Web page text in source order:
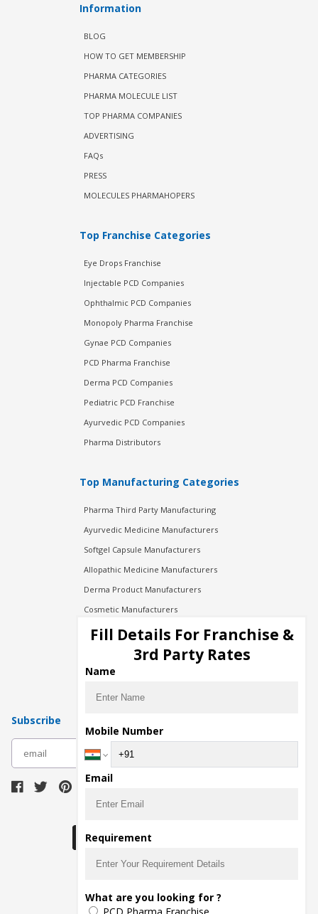
Information
BLOG
HOW TO GET MEMBERSHIP
PHARMA CATEGORIES
PHARMA MOLECULE LIST
TOP PHARMA COMPANIES
ADVERTISING
FAQs
PRESS
MOLECULES PHARMAHOPERS
Top Franchise Categories
Eye Drops Franchise
Injectable PCD Companies
Ophthalmic PCD Companies
Monopoly Pharma Franchise
Gynae PCD Companies
PCD Pharma Franchise
Derma PCD Companies
Pediatric PCD Franchise
Ayurvedic PCD Companies
Pharma Distributors
Top Manufacturing Categories
Pharma Third Party Manufacturing
Ayurvedic Medicine Manufacturers
Softgel Capsule Manufacturers
Allopathic Medicine Manufacturers
Derma Product Manufacturers
Cosmetic Manufacturers
Injection Manufacturers
Pharma Manufacturers
Pharma Contract Manufacturing
Subscribe
The main purpose of Pharmahopers.com is to
bring together entire Pharma Industry at one
Fill Details For Franchise &
3rd Party Rates
Name
Mobile Number
Email
Requirement
What are you looking for ?